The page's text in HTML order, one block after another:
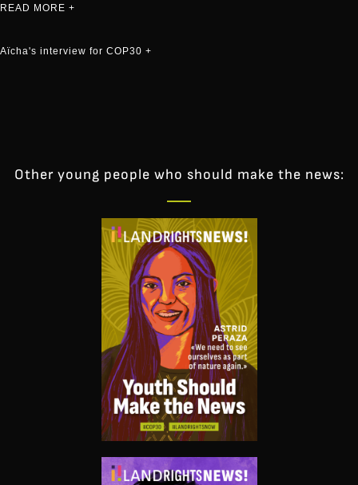
READ MORE +
Aïcha's interview for COP30 +
Other young people who should make the news: